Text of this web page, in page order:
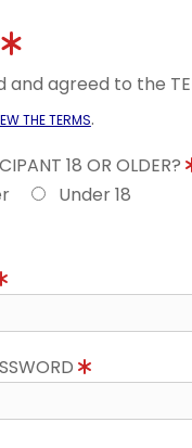
and agreed to the
THE TERMS.
18 OR OLDER?
Under 18